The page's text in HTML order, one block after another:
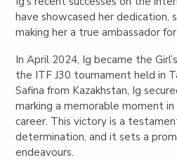
have showcased her dedication,
making her a true ambassador
In April 2024, Ig became the
the ITF J30 tournament held in
Safina from Kazakhstan, Ig
marking a memorable moment
career. This victory is a
determination, and it sets a
endeavours.